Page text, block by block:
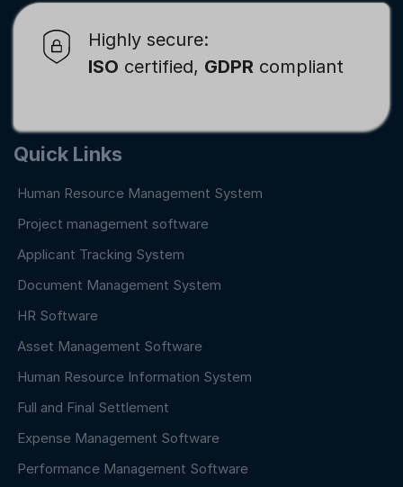
Highly secure:
ISO certified, GDPR compliant
Quick Links
Human Resource Management System
Project management software
Applicant Tracking System
Document Management System
HR Software
Asset Management Software
Human Resource Information System
Full and Final Settlement
Expense Management Software
Performance Management Software